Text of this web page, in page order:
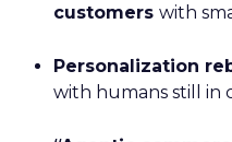
customers with
Personalization
with humans still in